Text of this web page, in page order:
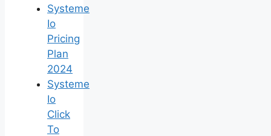
Systeme
Io
Pricing
Plan
2024
Systeme
Io
Click
To